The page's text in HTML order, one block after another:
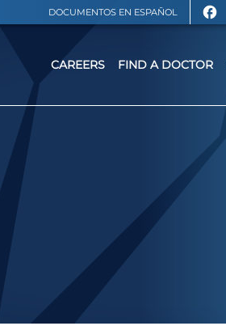
DOCUMENTOS EN ESPAÑOL
CAREERS FIND A DOCTOR